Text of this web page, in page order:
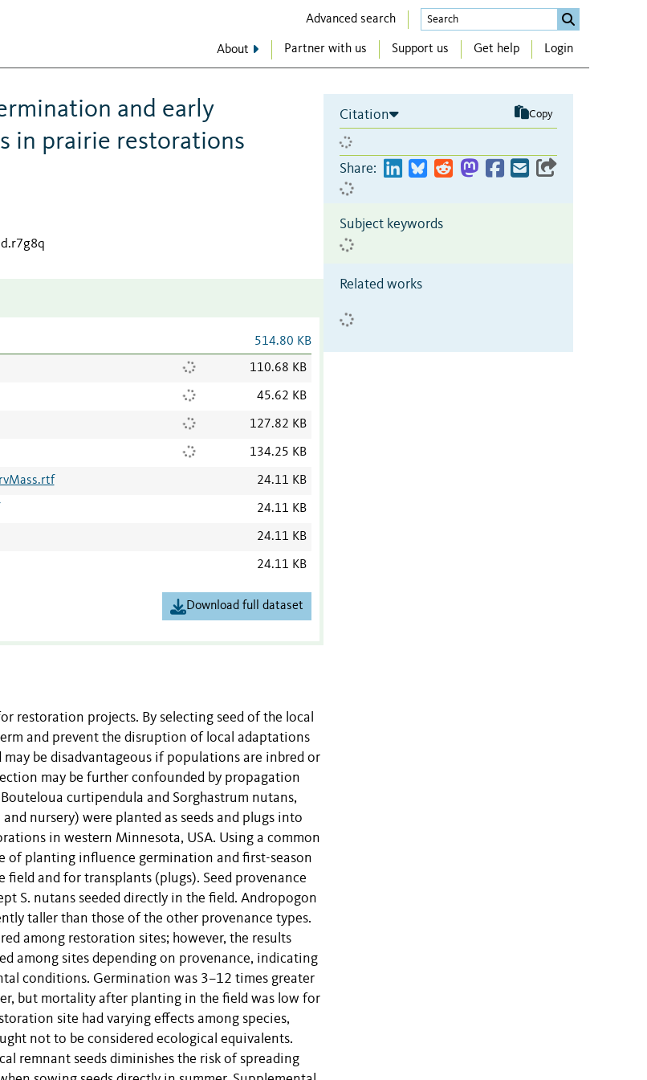
Advanced search
About Partner with us Support us Get help Login
and early
in prairie restorations
514.80 KB
110.68 KB
45.62 KB
127.82 KB
134.25 KB
24.11 KB
24.11 KB
24.11 KB
24.11 KB
Download full dataset
restoration projects. By selecting seed of the local
and prevent the disruption of local adaptations
be disadvantageous if populations are inbred or
may be further confounded by propagation
curtipendula and Sorghastrum nutans,
nursery) were planted as seeds and plugs into
in western Minnesota, USA. Using a common
of planting influence germination and first-season
and for transplants (plugs). Seed provenance
S. nutans seeded directly in the field. Andropogon
taller than those of the other provenance types.
among restoration sites; however, the results
among sites depending on provenance, indicating
conditions. Germination was 3–12 times greater
but mortality after planting in the field was low for
site had varying effects among species,
not to be considered ecological equivalents.
remnant seeds diminishes the risk of spreading
Citation Copy
Share:
Subject keywords
Related works